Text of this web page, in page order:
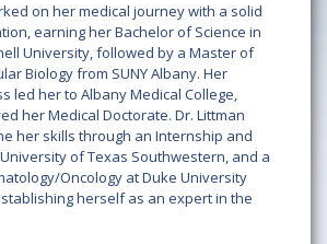
on her medical journey with a solid
earning her Bachelor of Science in
University, followed by a Master of
Biology from SUNY Albany. Her
led her to Albany Medical College,
her Medical Doctorate. Dr. Littman
her skills through an Internship and
of Texas Southwestern, and a
Oncology at Duke University
herself as an expert in the